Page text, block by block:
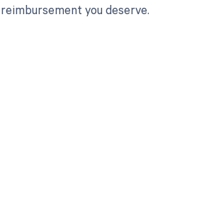
reimbursement you deserve.